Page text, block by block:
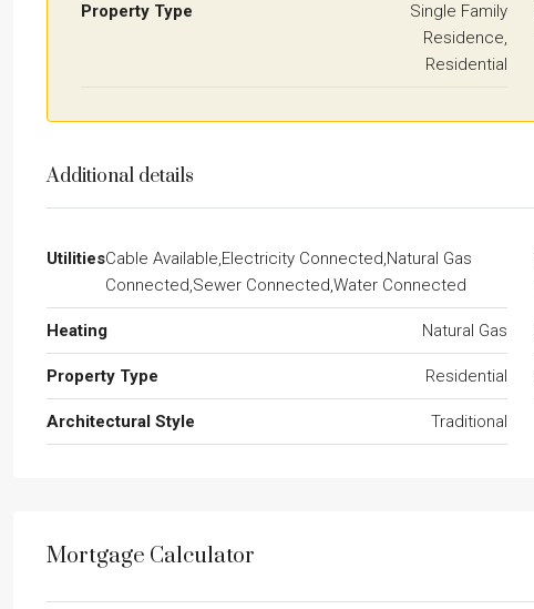
Property Type
Single Family
Residence,
Residential
Additional details
UtilitiesCable Available,Electricity Connected,Natural Gas
Connected,Sewer Connected,Water Connected
Heating Natural Gas
Property Type Residential
Architectural Style Traditional
Mortgage Calculator